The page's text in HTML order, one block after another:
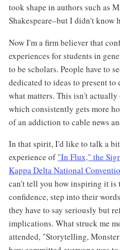
took shape in authors such as
Shakespeare–but I didn't know
Now I'm a firm believer that
experiences for students in
to be scholars. People have to
dedicated to ideas to present
what matters. This isn't
which consistently gets more
of an addiction to cable news
In that spirit, I'd like to talk a
experience of"In Flux," the
Kappa Delta National
can't tell you how inspiring it is
confidence, step into their
they have to say seriously but
implications. What struck me
attended, "Storytelling,